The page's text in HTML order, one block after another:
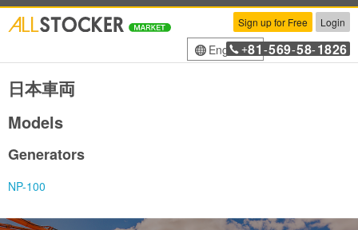
Sign up for Free Login
English+81 -569-58-1826
日本車両
Models
Generators
NP-100